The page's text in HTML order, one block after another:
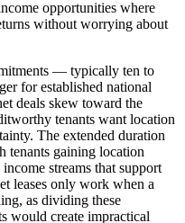
opportunities where
without worrying about
— typically ten to
for established national
deals skew toward the
tenants want location
The extended duration
tenants gaining location
streams that support
leases only work when a
as dividing these
would create impractical